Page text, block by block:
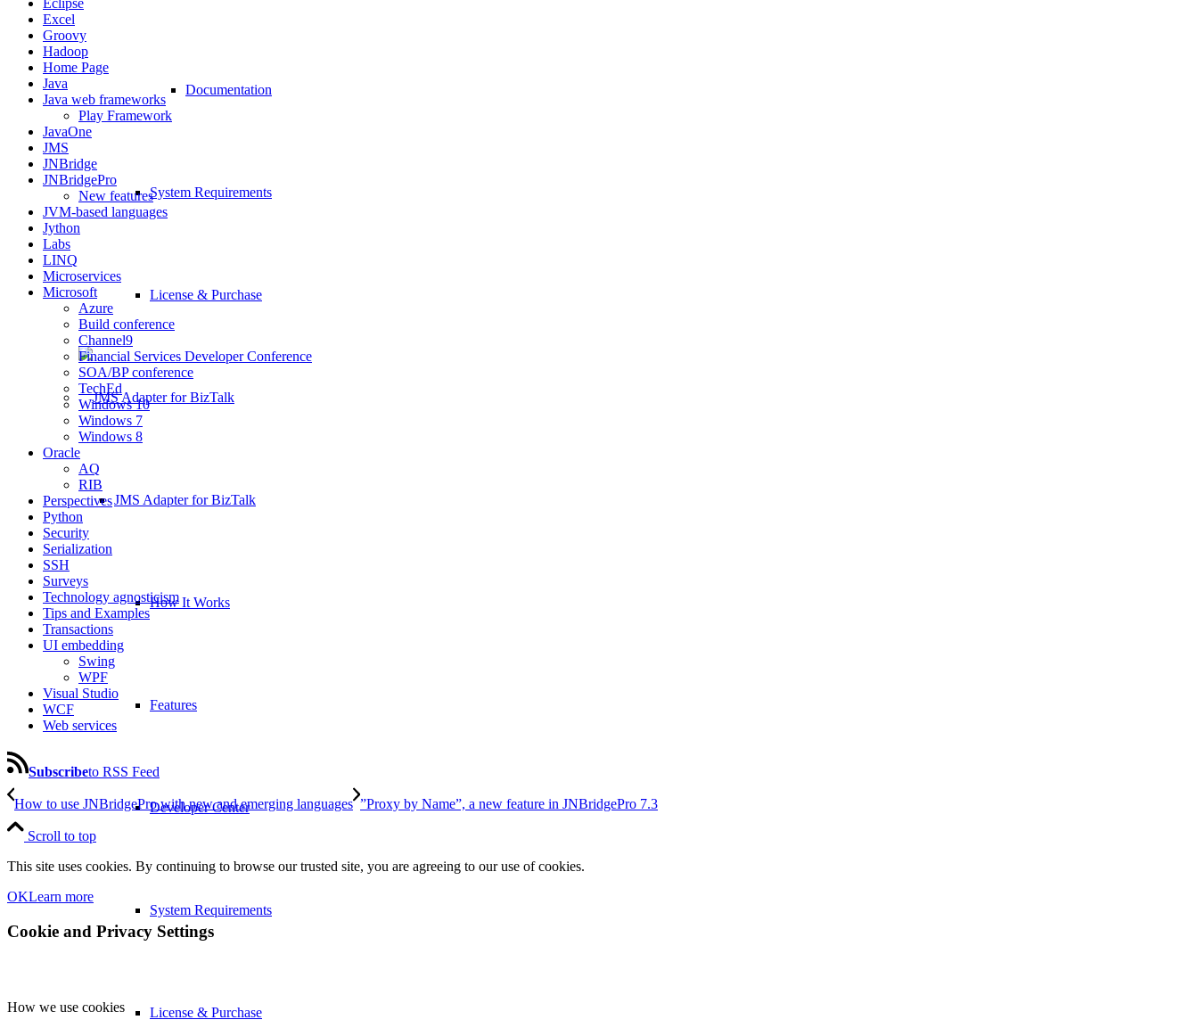
Documentation
System Requirements
License & Purchase
JMS Adapter for BizTalk
How It Works
Features
Developer Center
System Requirements
License & Purchase
Eclipse
Excel
Groovy
Hadoop
Home Page
Java
Java web frameworks
Play Framework
JavaOne
JMS
JNBridge
JNBridgePro
New features
JVM-based languages
Jython
Labs
LINQ
Microservices
Microsoft
Azure
Build conference
Channel9
Financial Services Developer Conference
SOA/BP conference
TechEd
Windows 10
Windows 7
Windows 8
Oracle
AQ
RIB
Perspectives
Python
Security
Serialization
SSH
Surveys
Technology agnosticism
Tips and Examples
Transactions
UI embedding
Swing
WPF
Visual Studio
WCF
Web services
Subscribeto RSS Feed
How to use JNBridgePro with new and emerging languages ”Proxy by Name”, a new feature in JNBridgePro 7.3
Scroll to top
This site uses cookies. By continuing to browse our trusted site, you are agreeing to our use of cookies.
OKLearn more
Cookie and Privacy Settings
How we use cookies